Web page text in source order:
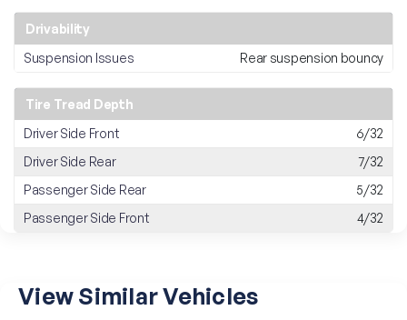
Drivability
Suspension Issues
Rear suspension bouncy
Tire Tread Depth
Driver Side Front
6/32
Driver Side Rear
7/32
Passenger Side Rear
5/32
Passenger Side Front
4/32
View Similar Vehicles